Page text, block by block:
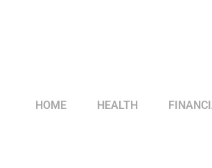
HOME HEALTH